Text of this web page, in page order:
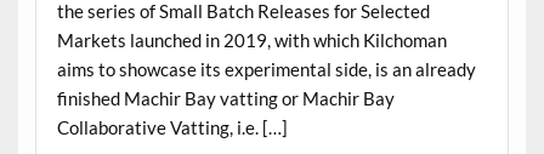
the series of Small Batch Releases for Selected
Markets launched in 2019, with which Kilchoman
aims to showcase its experimental side, is an already
finished Machir Bay vatting or Machir Bay
Collaborative Vatting, i.e. […]